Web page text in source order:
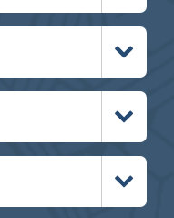
Toggle
menu
Toggle
menu
Toggle
menu